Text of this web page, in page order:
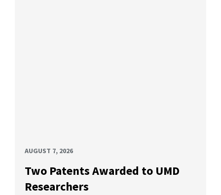
AUGUST 7, 2026
Two Patents Awarded to UMD
Researchers